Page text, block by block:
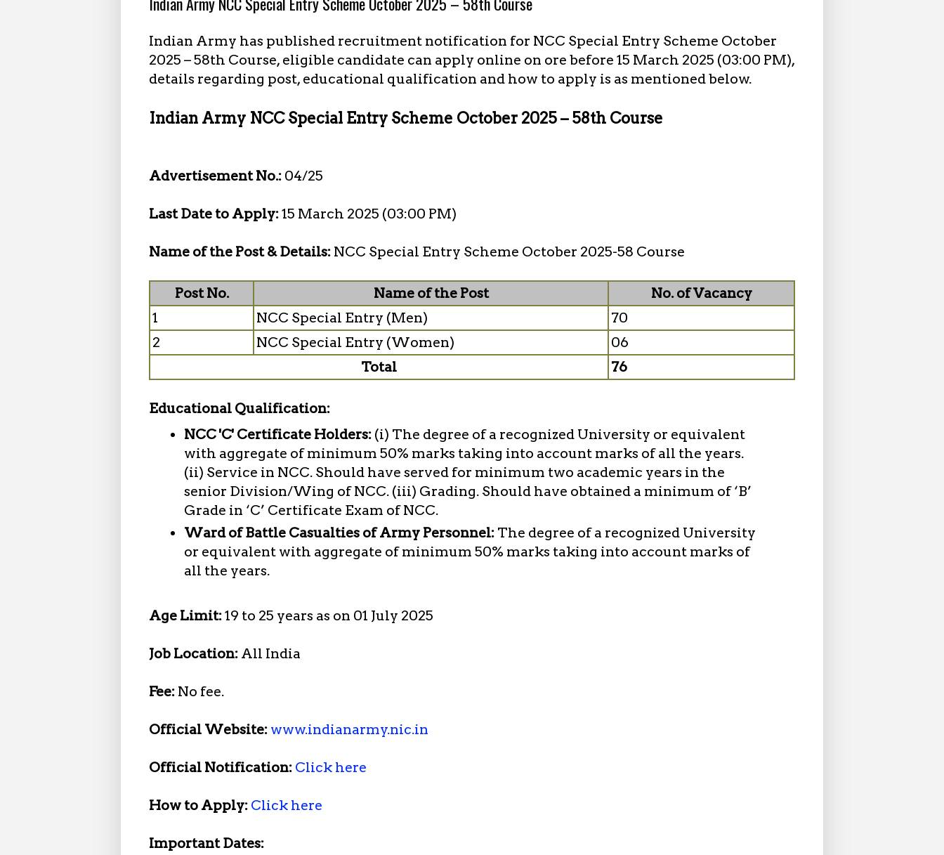
Indian Army has published recruitment notification for NCC Special Entry Scheme October
2025 – 58th Course, eligible candidate can apply online on ore before 15 March 2025 (03:00 PM),
details regarding post, educational qualification and how to apply is as mentioned below.
Indian Army NCC Special Entry Scheme October 2025 – 58th Course
Advertisement No.: 04/25
Last Date to Apply:15 March 2025 (03:00 PM)
Name of the Post & Details: NCC Special Entry Scheme October 2025-58 Course
Post No. Name of the Post
No. of Vacancy
1
NCC Special Entry (Men)
70
2
NCC Special Entry (Women)
06
Total
76
Educational Qualification:
NCC 'C' Certificate Holders: (i) The degree of a recognized University or equivalent
with aggregate of minimum 50% marks taking into account marks of all the years.
(ii) Service in NCC. Should have served for minimum two academic years in the
senior Division/Wing of NCC. (iii) Grading. Should have obtained a minimum of ‘B’
Grade in ‘C’ Certificate Exam of NCC.
Ward of Battle Casualties of Army Personnel: The degree of a recognized University
or equivalent with aggregate of minimum 50% marks taking into account marks of
all the years.
Age Limit:19 to 25 years as on 01 July 2025
Job Location: All India
Fee: No fee.
Official Website: www.indianarmy.nic.in
Official Notification: Click here
How to Apply: Click here
Important Dates: